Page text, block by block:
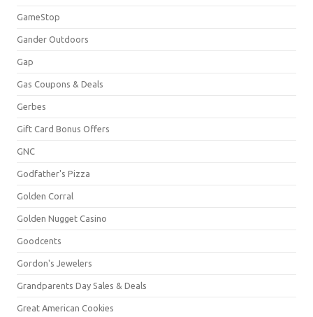
GameStop
Gander Outdoors
Gap
Gas Coupons & Deals
Gerbes
Gift Card Bonus Offers
GNC
Godfather's Pizza
Golden Corral
Golden Nugget Casino
Goodcents
Gordon's Jewelers
Grandparents Day Sales & Deals
Great American Cookies